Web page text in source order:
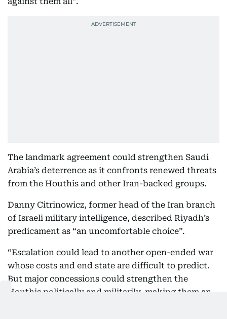
The landmark agreement could strengthen Saudi
Arabia’s deterrence as it confronts renewed threats
from the Houthis and other Iran-backed groups.
Danny Citrinowicz, former head of the Iran branch
of Israeli military intelligence, described Riyadh’s
predicament as “an uncomfortable choice”.
“Escalation could lead to another open-ended war
whose costs and end state are difficult to predict.
But major concessions could strengthen the
Houthis politically and militarily, making them an